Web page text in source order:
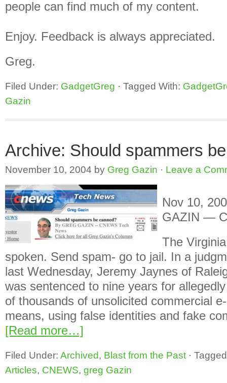
people can find much of my content.
Enjoy. Feedback is always appreciated.
Greg.
Filed Under: GadgetGreg · Tagged With:
Gazin
Archive: Should spammers
November 10, 2004 by Greg Gazin · Leave a
Nov 10,
GAZIN —
The
spoken. Send spam- go to jail. In a
last Wednesday, Jeremy Jaynes of
was sentenced to nine years for
of thousands of unsolicited commercial
means, using false identities and fake
[Read more…]
Filed Under: Archived, Blast from the Past ·
Articles, CNEWS, greg Gazin